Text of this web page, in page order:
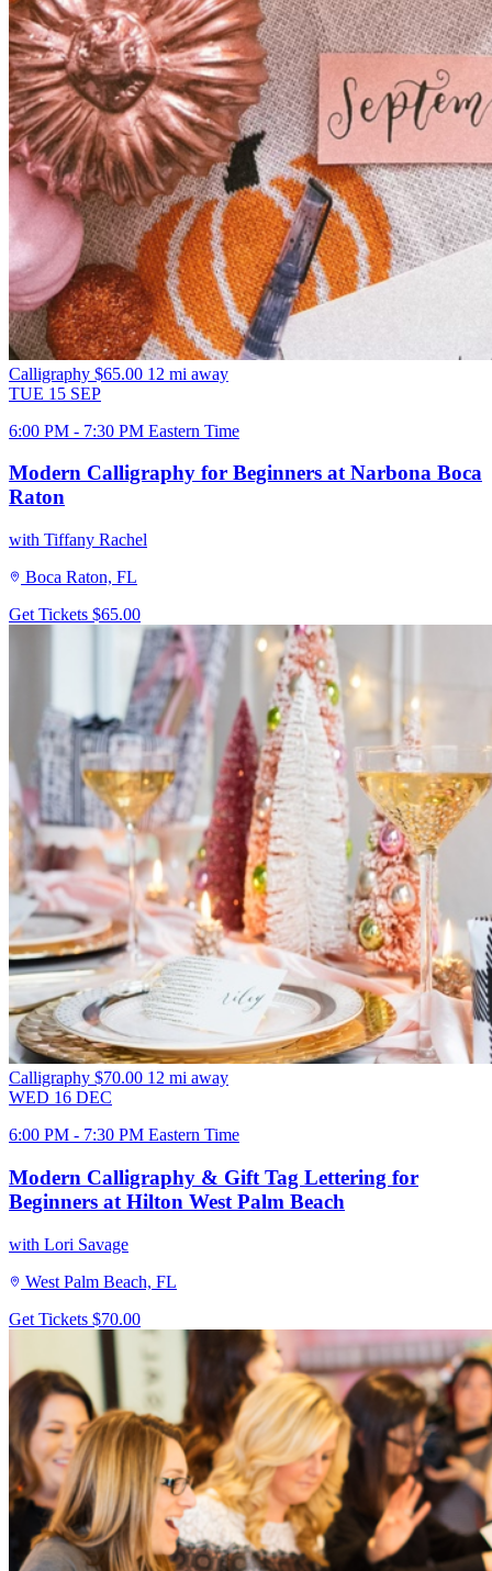
Calligraphy $65.00 12 mi away
TUE 15 SEP
6:00 PM - 7:30 PM Eastern Time
Modern Calligraphy for Beginners at Narbona Boca
Raton
with Tiffany Rachel
Boca Raton, FL
Get Tickets $65.00
Calligraphy $70.00 12 mi away
WED 16 DEC
6:00 PM - 7:30 PM Eastern Time
Modern Calligraphy & Gift Tag Lettering for
Beginners at Hilton West Palm Beach
with Lori Savage
West Palm Beach, FL
Get Tickets $70.00